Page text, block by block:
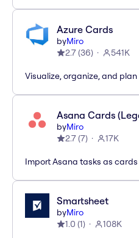
Azure Cards
byMiro
2.7(36) 541K
Visualize, organize, and
Asana Cards
byMiro
2.7(7) 17K
Import Asana tasks as
Smartsheet
byMiro
1.0 (1) 108K